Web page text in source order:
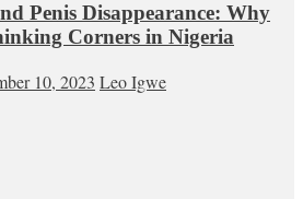
Penis Disappearance: Why
Corners in Nigeria
10, 2023 Leo Igwe